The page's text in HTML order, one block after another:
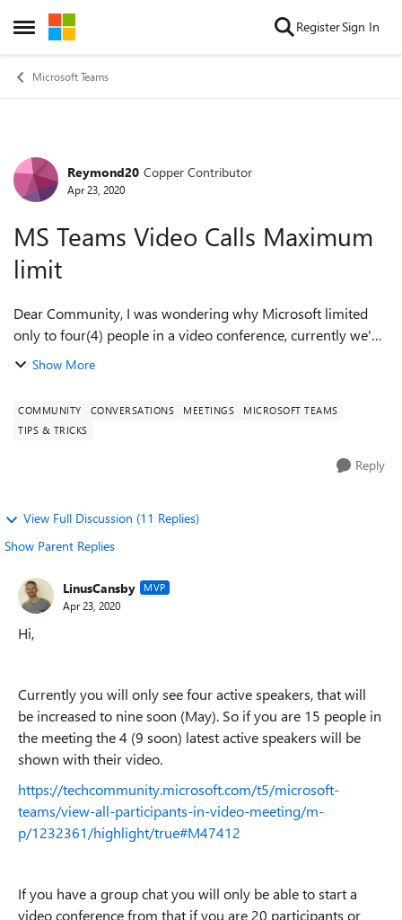
Open Side Menu
Skip to content RegisterSign In
Microsoft Teams
Forum Discussion
Reymond20 Copper Contributor
Apr 23, 2020
MS Teams Video Calls Maximum
limit
Dear Community, I was wondering why Microsoft limited
only to four(4) people in a video conference, currently we've
had a 15 people to join a townhall in our company but only
Show More
COMMUNITY CONVERSATIONS MEETINGS
MICROSOFT TEAMS
TIPS & TRICKS
Reply
View Full Discussion (11 Replies)
Show Parent Replies
LinusCansby MVP
Apr 23, 2020
Hi,
Currently you will only see four active speakers, that will
be increased to nine soon (May). So if you are 15 people in
the meeting the 4 (9 soon) latest active speakers will be
shown with their video.
https://techcommunity.microsoft.com/t5/microsoft-
teams/view-all-participants-in-video-meeting/m-
p/1232361/highlight/true#M47412
If you have a group chat you will only be able to start a
video conference from that if you are 20 participants or